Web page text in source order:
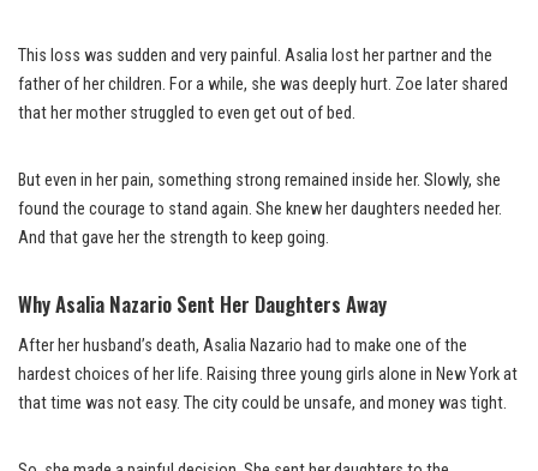
This loss was sudden and very painful. Asalia lost her partner and the
father of her children. For a while, she was deeply hurt. Zoe later shared
that her mother struggled to even get out of bed.
But even in her pain, something strong remained inside her. Slowly, she
found the courage to stand again. She knew her daughters needed her.
And that gave her the strength to keep going.
Why Asalia Nazario Sent Her Daughters Away
After her husband’s death, Asalia Nazario had to make one of the
hardest choices of her life. Raising three young girls alone in New York at
that time was not easy. The city could be unsafe, and money was tight.